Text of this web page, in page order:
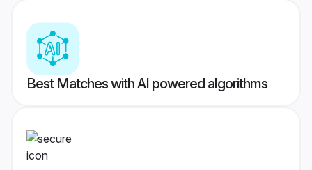
Best Matches with AI powered algorithms